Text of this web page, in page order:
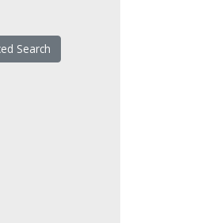
Search